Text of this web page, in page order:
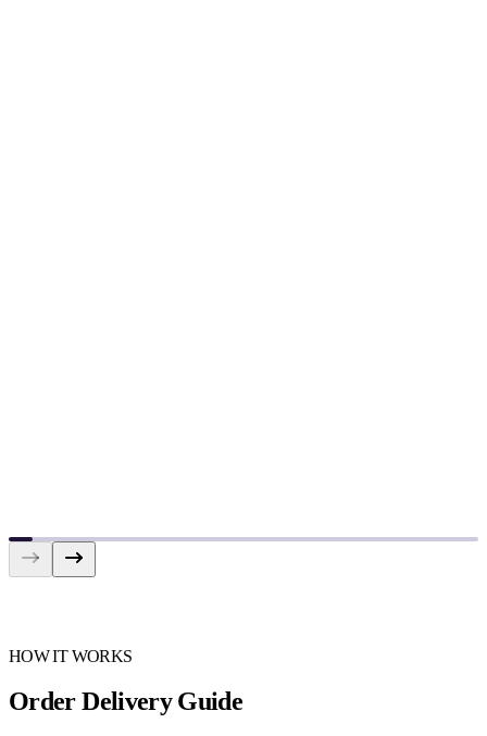
HOW IT WORKS
Order Delivery Guide